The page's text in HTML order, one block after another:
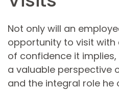
Not only will an
opportunity to visit
of confidence it
a valuable perspective
and the integral role he